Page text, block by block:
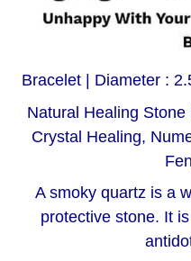
Bracelet | Diameter :
Natural Healing
Crystal Healing,
A smoky quartz is a
protective stone. It